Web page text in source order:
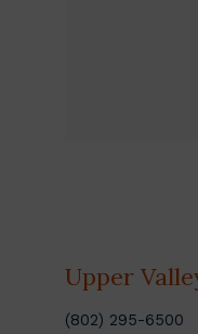
Upper
(802) 295-6500